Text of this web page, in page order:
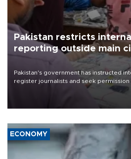
Pakistan restricts
reporting outside main
Pakistan's government has instructed
register journalists and seek
the country's three main cities, sparking
media groups over a threat to press
ECONOMY